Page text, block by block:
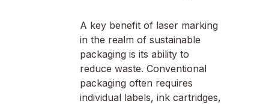
A key benefit of laser marking
in the realm of sustainable
packaging is its ability to
reduce waste. Conventional
packaging often requires
individual labels, ink cartridges,